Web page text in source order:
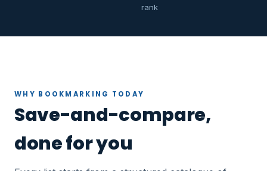
rank
WHY BOOKMARKING TODAY
Save-and-compare,
done for you